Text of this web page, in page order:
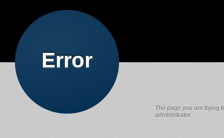
Error
The page you are trying
administrator.